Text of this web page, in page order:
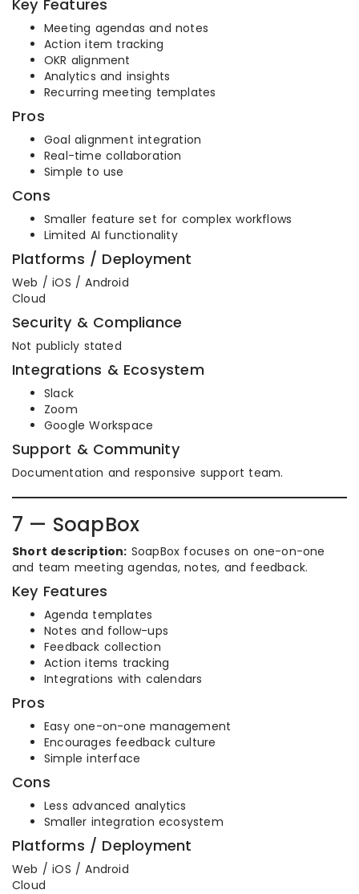
Key Features
Meeting agendas and notes
Action item tracking
OKR alignment
Analytics and insights
Recurring meeting templates
Pros
Goal alignment integration
Real-time collaboration
Simple to use
Cons
Smaller feature set for complex workflows
Limited AI functionality
Platforms / Deployment
Web / iOS / Android
Cloud
Security & Compliance
Not publicly stated
Integrations & Ecosystem
Slack
Zoom
Google Workspace
Support & Community
Documentation and responsive support team.
7 — SoapBox
Short description: SoapBox focuses on one-on-one
and team meeting agendas, notes, and feedback.
Key Features
Agenda templates
Notes and follow-ups
Feedback collection
Action items tracking
Integrations with calendars
Pros
Easy one-on-one management
Encourages feedback culture
Simple interface
Cons
Less advanced analytics
Smaller integration ecosystem
Platforms / Deployment
Web / iOS / Android
Cloud